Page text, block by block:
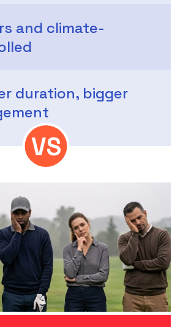
and climate-
duration, bigger